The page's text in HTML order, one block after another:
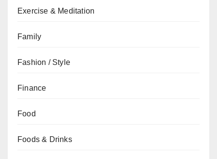
Exercise & Meditation
Family
Fashion / Style
Finance
Food
Foods & Drinks